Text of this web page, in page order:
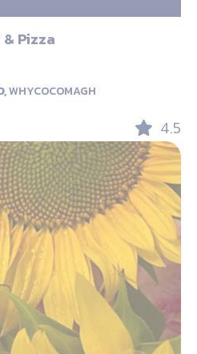
Pizza
WHYCOCOMAGH
4.5